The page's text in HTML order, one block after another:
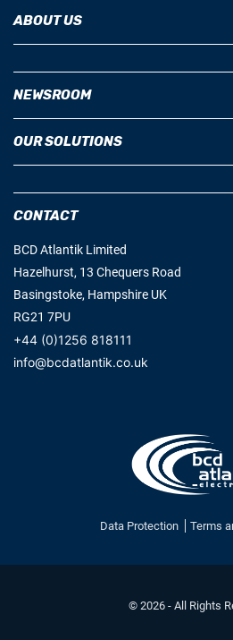
ABOUT US
NEWSROOM
OUR SOLUTIONS
CONTACT
BCD Atlantik Limited
Hazelhurst, 13 Chequers Road
Basingstoke, Hampshire UK
RG21 7PU
+44 (0)1256 818111
info@bcdatlantik.co.uk
Data Protection Terms
© 2026 - All Rights